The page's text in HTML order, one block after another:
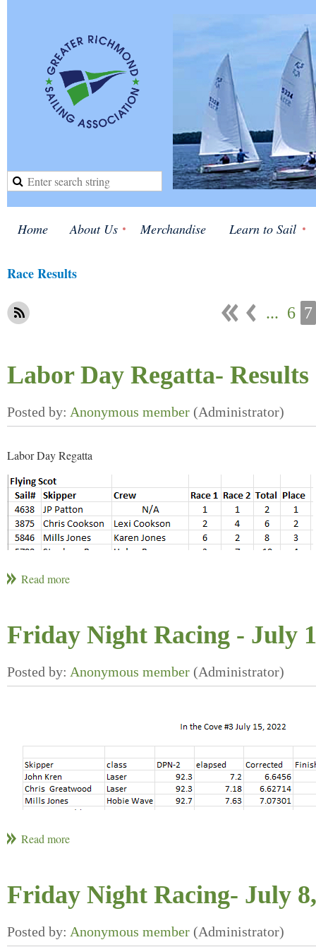
Home About Us Merchandise Learn to Sail
Race Results
... 6 7
Labor Day Regatta- Results
Labor Day Regatta
Friday Night Racing - July
Friday Night Racing- July